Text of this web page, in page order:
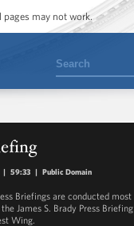
may not work.
Search
| 59:33 | Public Domain
Briefings are conducted most
James S. Brady Press Briefing
Wing.